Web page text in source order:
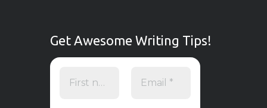
Get Awesome Writing Tips!